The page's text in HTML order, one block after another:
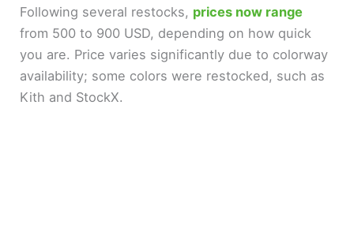
Following several restocks, prices now range
from 500 to 900 USD, depending on how quick
you are. Price varies significantly due to colorway
availability; some colors were restocked, such as
Kith and StockX.